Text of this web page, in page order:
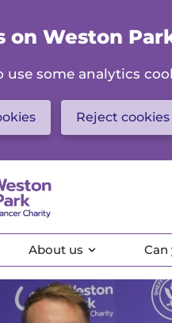
on Weston
use some analytics
Reject cookies
About us Can